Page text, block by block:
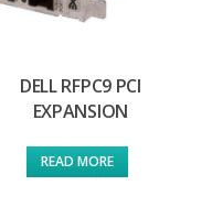
DELL RFPC9 PCI
EXPANSION
READ MORE